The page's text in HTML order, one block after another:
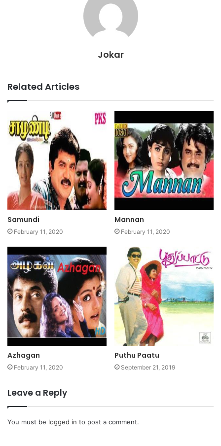
Jokar
Related Articles
Samundi
February 11, 2020
Mannan
February 11, 2020
Azhagan
February 11, 2020
Puthu Paatu
September 21, 2019
Leave a Reply
You must be logged in to post a comment.